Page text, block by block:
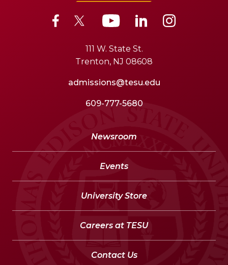
111 W. State St.
Trenton, NJ 08608
admissions@tesu.edu
609-777-5680
Newsroom
Events
University Store
Careers at TESU
Contact Us